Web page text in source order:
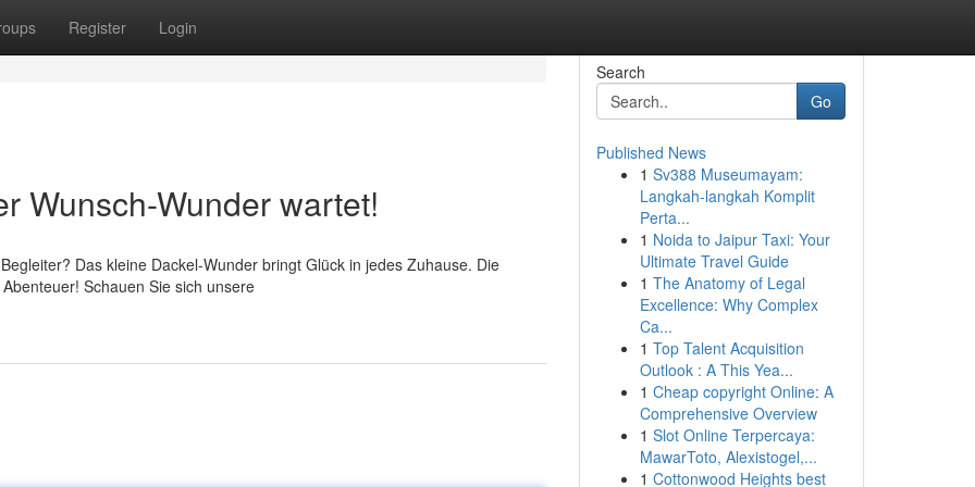
Register Login
Wunsch-Wunder wartet!
Das kleine Dackel-Wunder bringt Glück in jedes Zuhause. Die
Schauen Sie sich unsere
Search
Go
Published News
1 Sv388 Museumayam:
Langkah-langkah Komplit
Perta...
1 Noida to Jaipur Taxi: Your
Ultimate Travel Guide
1 The Anatomy of Legal
Excellence: Why Complex
Ca...
1 Top Talent Acquisition
Outlook : A This Yea...
1 Cheap copyright Online: A
Comprehensive Overview
1 Slot Online Terpercaya:
MawarToto, Alexistogel,...
1 Cottonwood Heights best